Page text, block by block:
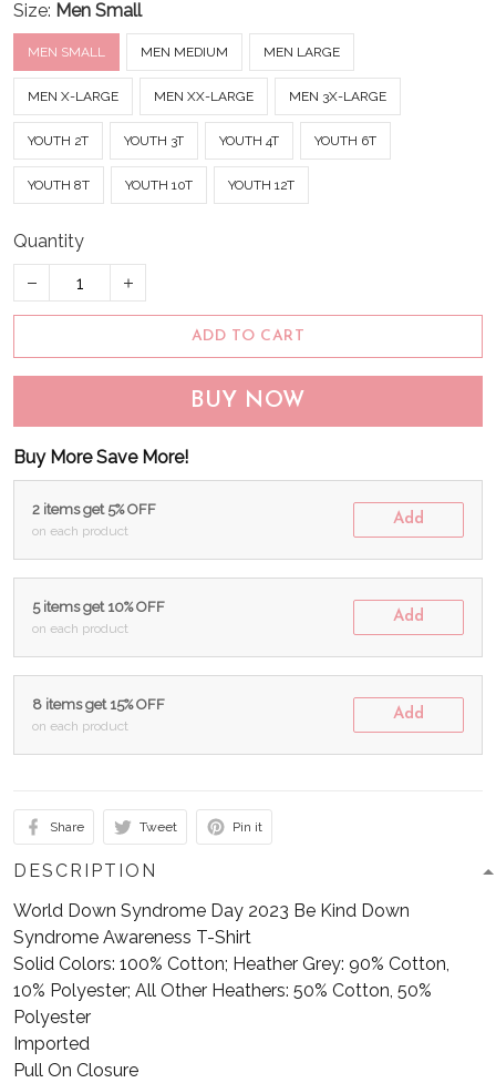
Size: Men Small
MEN SMALL MEN MEDIUM MEN LARGE
MEN X-LARGE MEN XX-LARGE MEN 3X-LARGE
YOUTH 2T YOUTH 3T YOUTH 4T YOUTH 6T
YOUTH 8T YOUTH 10T YOUTH 12T
Quantity
ADD TO CART
BUY NOW
Buy More Save More!
2 items get 5% OFF
on each product
Add
5 items get 10% OFF
on each product
Add
8 items get 15% OFF
on each product
Add
Share Tweet Pin it
DESCRIPTION
World Down Syndrome Day 2023 Be Kind Down
Syndrome Awareness T-Shirt
Solid Colors: 100% Cotton; Heather Grey: 90% Cotton,
10% Polyester; All Other Heathers: 50% Cotton, 50%
Polyester
Imported
Pull On Closure